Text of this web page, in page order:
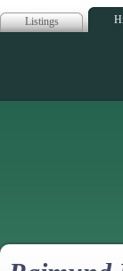
Listings